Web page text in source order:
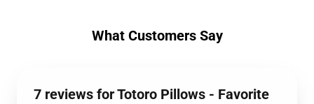
What Customers Say
7 reviews for Totoro Pillows - Favorite